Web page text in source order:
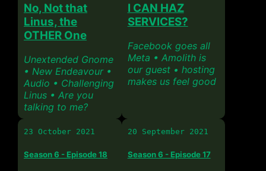
No, Not that
Linus, the
OTHER One
Unextended Gnome
• New Endeavour •
Audio • Challenging
Linus • Are you
talking to me?
I CAN HAZ
SERVICES?
Facebook goes all
Meta • Amolith is
our guest • hosting
makes us feel good
23 October 2021
Season 6 - Episode 18
20 September 2021
Season 6 - Episode 17